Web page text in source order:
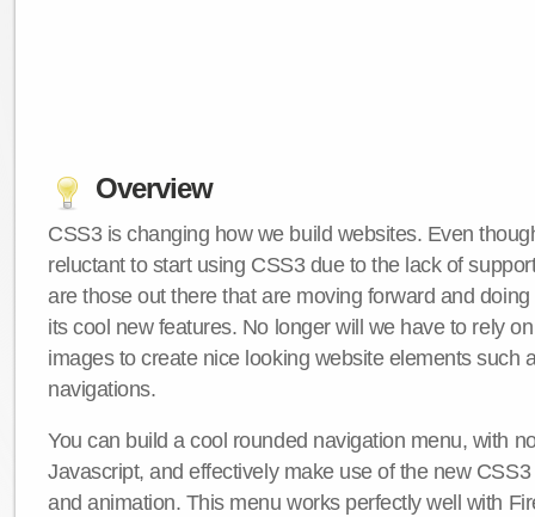
Overview
CSS3 is changing how we build websites. Even
reluctant to start using CSS3 due to the lack of
are those out there that are moving forward and
its cool new features. No longer will we have to rely
images to create nice looking website elements such
navigations.
You can build a cool rounded navigation menu, with
Javascript, and effectively make use of the new
and animation. This menu works perfectly well with